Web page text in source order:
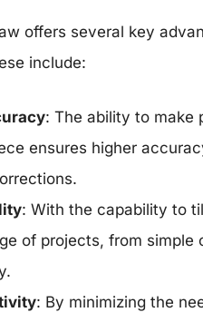
offers several key
include:
: The ability to make
ensures higher
: With the capability to
of projects, from
: By minimizing the